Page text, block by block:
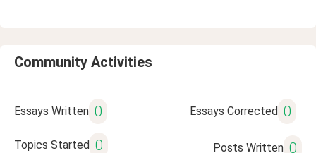
Community Activities
Essays Written 0 Essays Corrected 0
Topics Started 0 Posts Written 0